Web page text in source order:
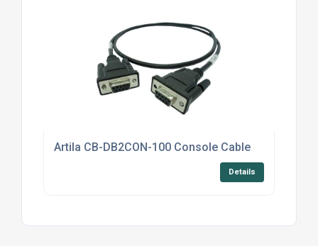
Artila CB-DB2CON-100 Console Cable
Details